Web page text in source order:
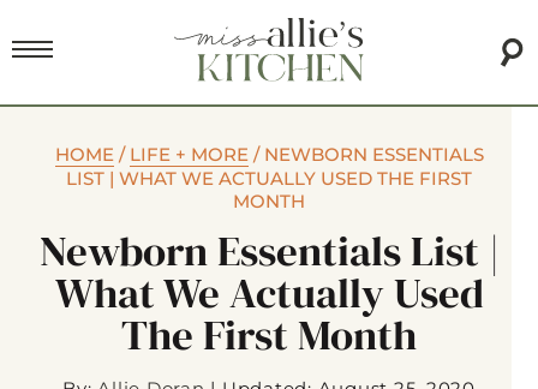
HOME/ LIFE + MORE/ NEWBORN ESSENTIALS
LIST | WHAT WE ACTUALLY USED THE FIRST
MONTH
Newborn Essentials List |
What We Actually Used
The First Month